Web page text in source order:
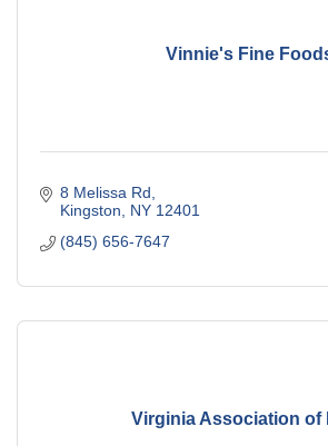
Vinnie's Fine
8 Melissa Rd
Kingston
NY 12401
(845) 656-7647
Virginia Association of